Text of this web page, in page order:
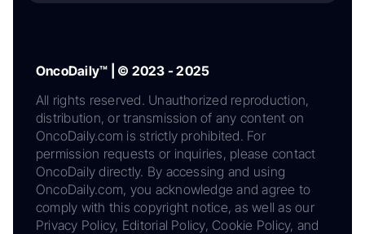
OncoDaily™ | © 2023 - 2025
All rights reserved. Unauthorized reproduction,
distribution, or transmission of any content on
OncoDaily.com is strictly prohibited. For
permission requests or inquiries, please contact
OncoDaily directly. By accessing and using
OncoDaily.com, you acknowledge and agree to
comply with this copyright notice, as well as our
Privacy Policy, Editorial Policy, Cookie Policy, and